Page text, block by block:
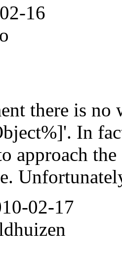
16
there is no
In
approach
02-17